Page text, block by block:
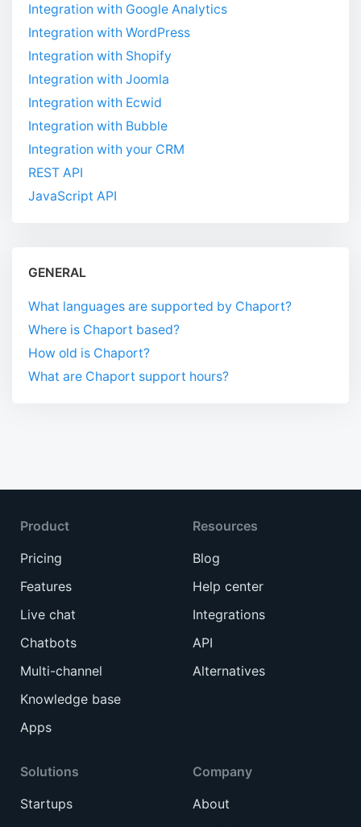
Integration with Google Analytics
Integration with WordPress
Integration with Shopify
Integration with Joomla
Integration with Ecwid
Integration with Bubble
Integration with your CRM
REST API
JavaScript API
GENERAL
What languages are supported by Chaport?
Where is Chaport based?
How old is Chaport?
What are Chaport support hours?
Product
Pricing
Features
Live chat
Chatbots
Multi-channel
Knowledge base
Apps
Solutions
Startups
Resources
Blog
Help center
Integrations
API
Alternatives
Company
About